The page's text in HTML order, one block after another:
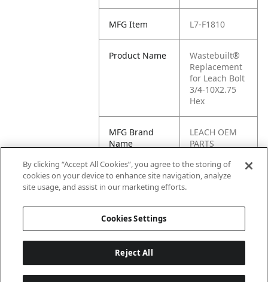
MFG Item L7-F1810
Product Name
Wastebuilt®
Replacement
for Leach Bolt
3/4-10X2.75
Hex
MFG Brand
Name
LEACH OEM
PARTS
Cross
Reference
F1810
By clicking “Accept All Cookies”, you agree to the storing of
cookies on your device to enhance site navigation, analyze
site usage, and assist in our marketing efforts.
Cookies Settings
Reject All